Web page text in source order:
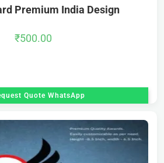
Premium India Design
₹500.00
Quote WhatsApp